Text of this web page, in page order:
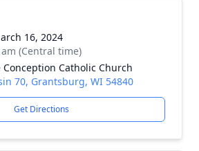
16, 2024
(Central time)
Catholic Church
70, Grantsburg, WI 54840
Get Directions